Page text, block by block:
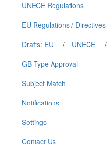
UNECE Regulations
EU Regulations / Directives
Drafts: EU
/ UNECE /
GB Type Approval
Subject Match
Notifications
Settings
Contact Us